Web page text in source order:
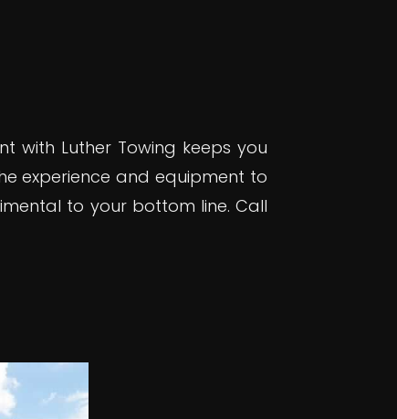
with Luther Towing keeps you
experience and equipment to
to your bottom line. Call